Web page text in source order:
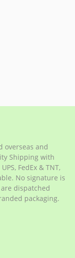
overseas and
Shipping with
FedEx & TNT,
No signature is
dispatched
packaging.